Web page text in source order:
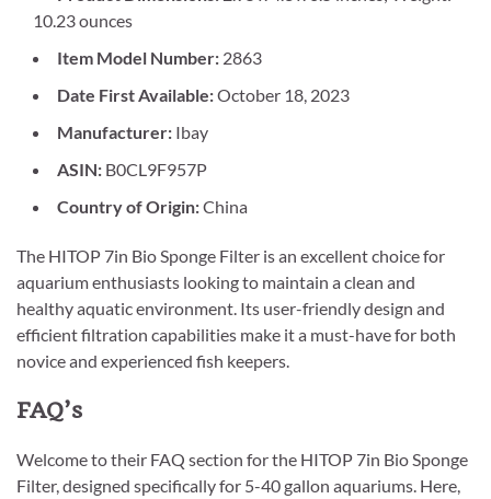
10.23 ounces
Item Model Number: 2863
Date First Available:October 18, 2023
Manufacturer: Ibay
ASIN: B0CL9F957P
Country of Origin:China
The HITOP 7in Bio Sponge Filter is an excellent choice for
aquarium enthusiasts looking to maintain a clean and
healthy aquatic environment. Its user-friendly design and
efficient filtration capabilities make it a must-have for both
novice and experienced fish keepers.
FAQ’s
Welcome to their FAQ section for the HITOP 7in Bio Sponge
Filter, designed specifically for 5-40 gallon aquariums. Here,